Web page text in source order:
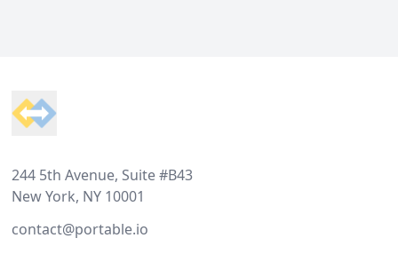
244 5th Avenue, Suite #B43
New York, NY 10001
contact@portable.io